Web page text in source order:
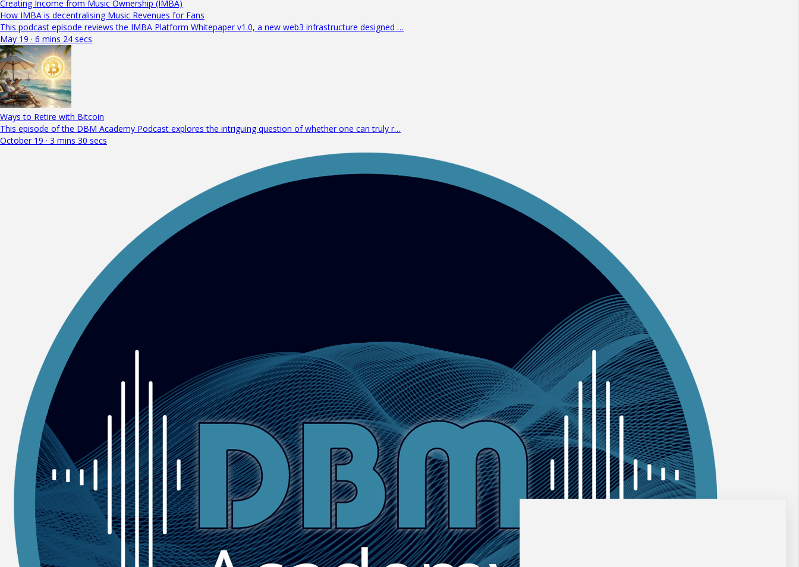
Creating Income from Music Ownership (IMBA)
How IMBA is decentralising Music Revenues for Fans
This podcast episode reviews the IMBA Platform Whitepaper v1.0, a new web3 infrastructure designed …
May 19 · 6 mins 24 secs
Ways to Retire with Bitcoin
This episode of the DBM Academy Podcast explores the intriguing question of whether one can truly r…
October 19 · 3 mins 30 secs